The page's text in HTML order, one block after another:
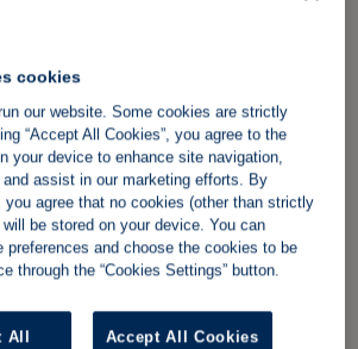
cookies
our website. Some cookies are strictly
“Accept All Cookies”, you agree to the
your device to enhance site navigation,
assist in our marketing efforts. By
you agree that no cookies (other than strictly
be stored on your device. You can
preferences and choose the cookies to be
through the “Cookies Settings” button.
All Accept All Cookies